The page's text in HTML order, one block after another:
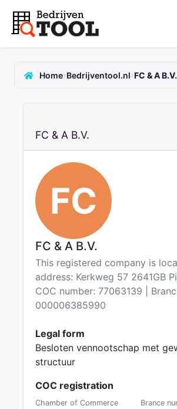
Home›Bedrijventool.nl›FC & A B.V.
FC & A B.V.
FC
FC & A B.V.
This registered company is
address: Kerkweg 57 2641GB
COC number: 77063139 |
000006385990
Legal form
Besloten vennootschap met
structuur
COC registration
Chamber of Commerce
Brance